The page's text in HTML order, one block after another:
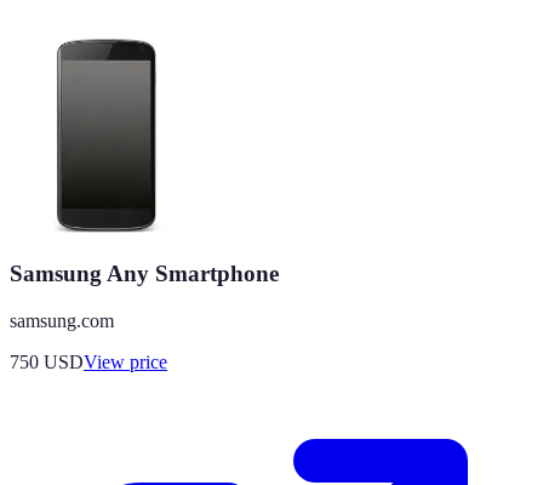
Samsung Any Smartphone
samsung.com
750 USDView price